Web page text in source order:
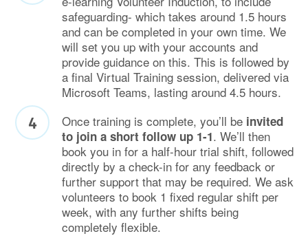
safeguarding- which takes around 1.5 hours
and can be completed in your own time. We
will set you up with your accounts and
provide guidance on this. This is followed by
a final Virtual Training session, delivered via
Microsoft Teams, lasting around 4.5 hours.
Once training is complete, you’ll be invited
to join a short follow up 1-1. We’ll then
book you in for a half-hour trial shift, followed
directly by a check-in for any feedback or
further support that may be required. We ask
volunteers to book 1 fixed regular shift per
week, with any further shifts being
completely flexible.